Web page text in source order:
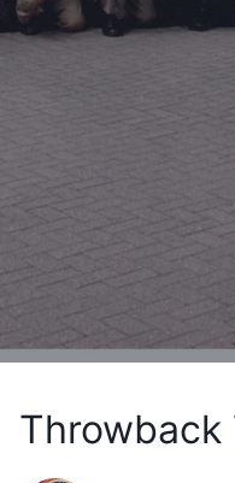
Throwback